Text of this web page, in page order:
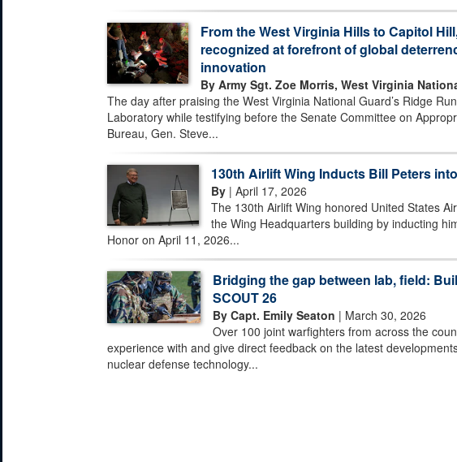
From the West Virginia Hills to Capitol
recognized at forefront of global
innovation
By Army Sgt. Zoe Morris, West Virginia
The day after praising the West Virginia National Guard’s Ridge
Laboratory while testifying before the Senate Committee on
Bureau, Gen. Steve...
130th Airlift Wing Inducts Bill Peters
By | April 17, 2026
The 130th Airlift Wing honored United States
the Wing Headquarters building by inducting
Honor on April 11, 2026...
Bridging the gap between lab, field:
SCOUT 26
By Capt. Emily Seaton | March 30, 2026
Over 100 joint warfighters from across the
experience with and give direct feedback on the latest
nuclear defense technology...